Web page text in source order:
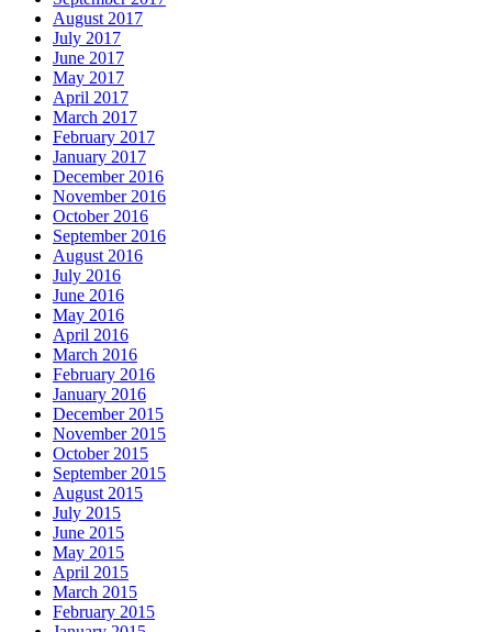
August 2017
July 2017
June 2017
May 2017
April 2017
March 2017
February 2017
January 2017
December 2016
November 2016
October 2016
September 2016
August 2016
July 2016
June 2016
May 2016
April 2016
March 2016
February 2016
January 2016
December 2015
November 2015
October 2015
September 2015
August 2015
July 2015
June 2015
May 2015
April 2015
March 2015
February 2015